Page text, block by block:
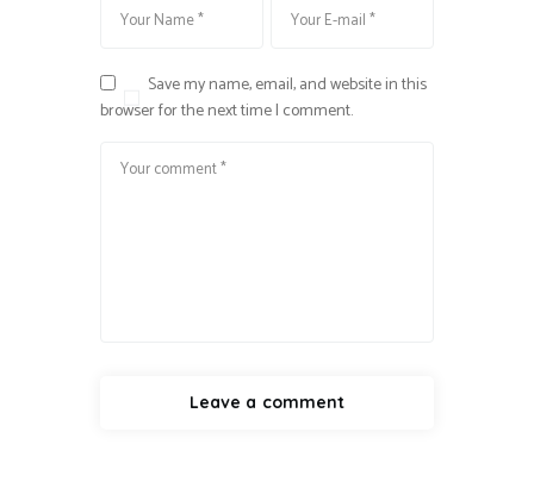
Save my name, email, and website in this
browser for the next time I comment.